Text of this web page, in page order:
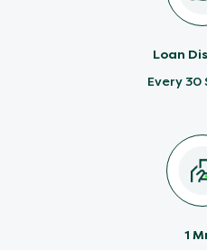
Loan
Every 30
1